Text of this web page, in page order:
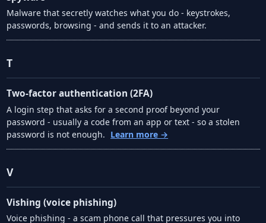
Malware that secretly watches what you do - keystrokes,
passwords, browsing - and sends it to an attacker.
T
Two-factor authentication (2FA)
A login step that asks for a second proof beyond your
password - usually a code from an app or text - so a stolen
password is not enough. Learn more →
V
Vishing (voice phishing)
Voice phishing - a scam phone call that pressures you into